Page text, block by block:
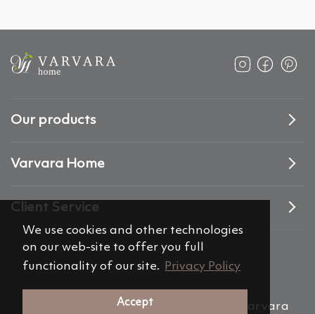
We use cookies and other technologies
on our web-site to offer you full
functionality of our site.
Privacy Policy
Accept
Our products
Varvara Home
Client Service
(c) 2012-2026 Alemira Group, s.r.o. “Varvara